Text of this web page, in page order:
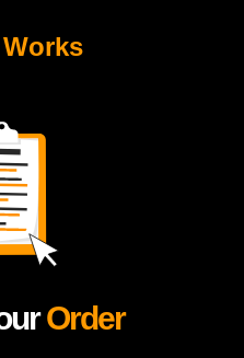
Works
Order